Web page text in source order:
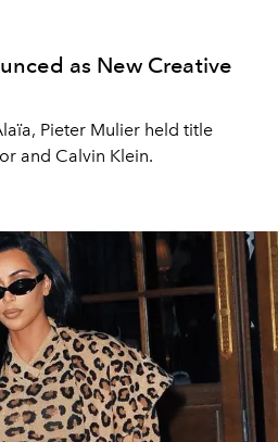
as New Creative
Pieter Mulier held title
and Calvin Klein.